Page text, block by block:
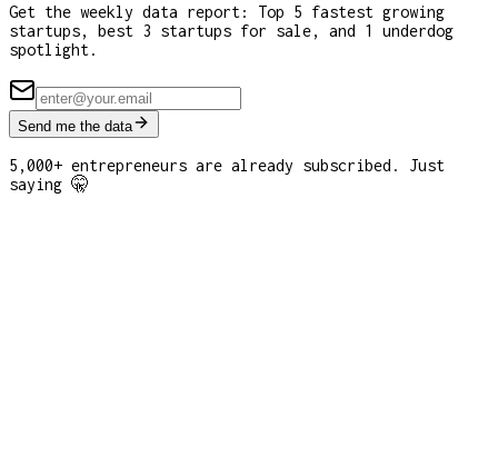
Get the weekly data report: Top 5 fastest growing
startups, best 3 startups for sale, and 1 underdog
spotlight.
Send me the data
5,000+ entrepreneurs are already subscribed. Just
saying 🤫